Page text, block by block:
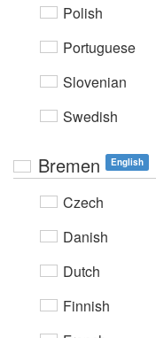
Polish
Portuguese
Slovenian
Swedish
Bremen English
Czech
Danish
Dutch
Finnish